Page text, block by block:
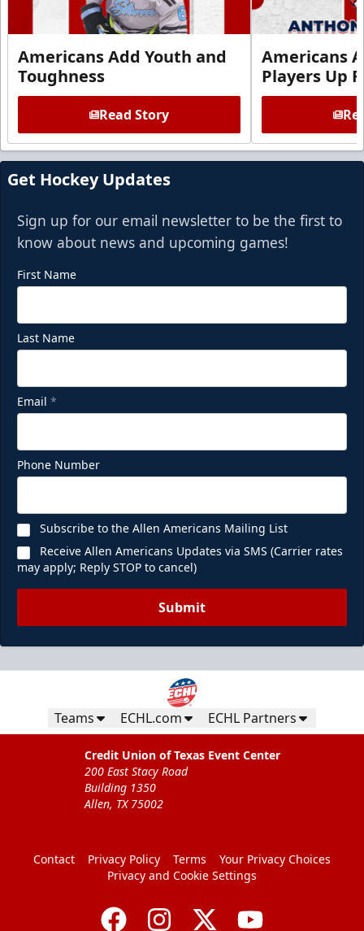
Americans Add Youth and
Toughness
Read Story
Americans
Players Up
Get Hockey Updates
Sign up for our email newsletter to be the first to
know about news and upcoming games!
First Name
Last Name
Email *
Phone Number
Subscribe to the Allen Americans Mailing List
Receive Allen Americans Updates via SMS (Carrier rates
may apply; Reply STOP to cancel)
Submit
Teams ECHL.com ECHL Partners
Credit Union of Texas Event Center
200 East Stacy Road
Building 1350
Allen, TX 75002
Contact Privacy Policy Terms
Your Privacy Choices
Privacy and Cookie Settings